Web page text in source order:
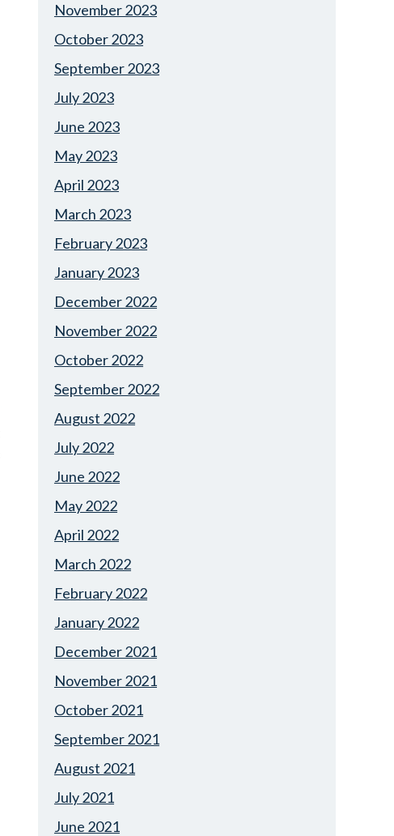
November 2023
October 2023
September 2023
July 2023
June 2023
May 2023
April 2023
March 2023
February 2023
January 2023
December 2022
November 2022
October 2022
September 2022
August 2022
July 2022
June 2022
May 2022
April 2022
March 2022
February 2022
January 2022
December 2021
November 2021
October 2021
September 2021
August 2021
July 2021
June 2021